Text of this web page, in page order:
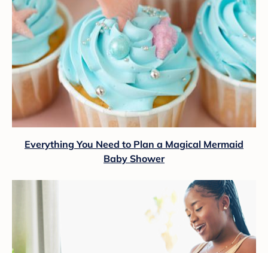
Everything You Need to Plan a Magical Mermaid
Baby Shower